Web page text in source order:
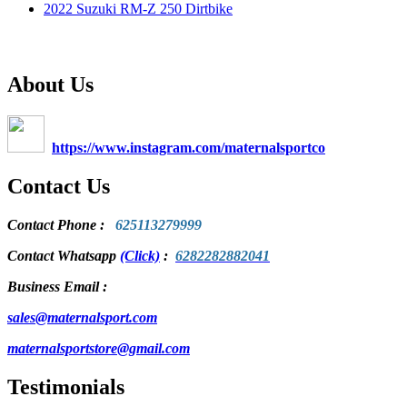
2022 Suzuki RM-Z 250 Dirtbike
About Us
https://www.instagram.com/maternalsportco
Contact Us
Contact Phone : 625113279999
Contact Whatsapp (Click) : 6282282882041
Business Email :
sales@maternalsport.com
maternalsportstore@gmail.com
Testimonials